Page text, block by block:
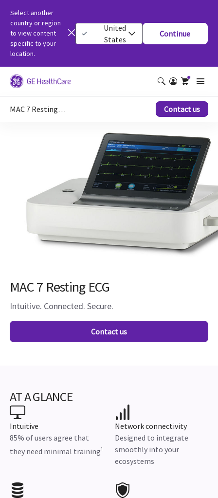
Select another
country or region
to view content
specific to your
location.
United
States
Continue
MAC 7 Resting ECG Contact us
MAC 7 Resting ECG
Intuitive. Connected. Secure.
Contact us
AT A GLANCE
Intuitive
85% of users agree that
they need minimal training1
Network connectivity
Designed to integrate
smoothly into your
ecosystems